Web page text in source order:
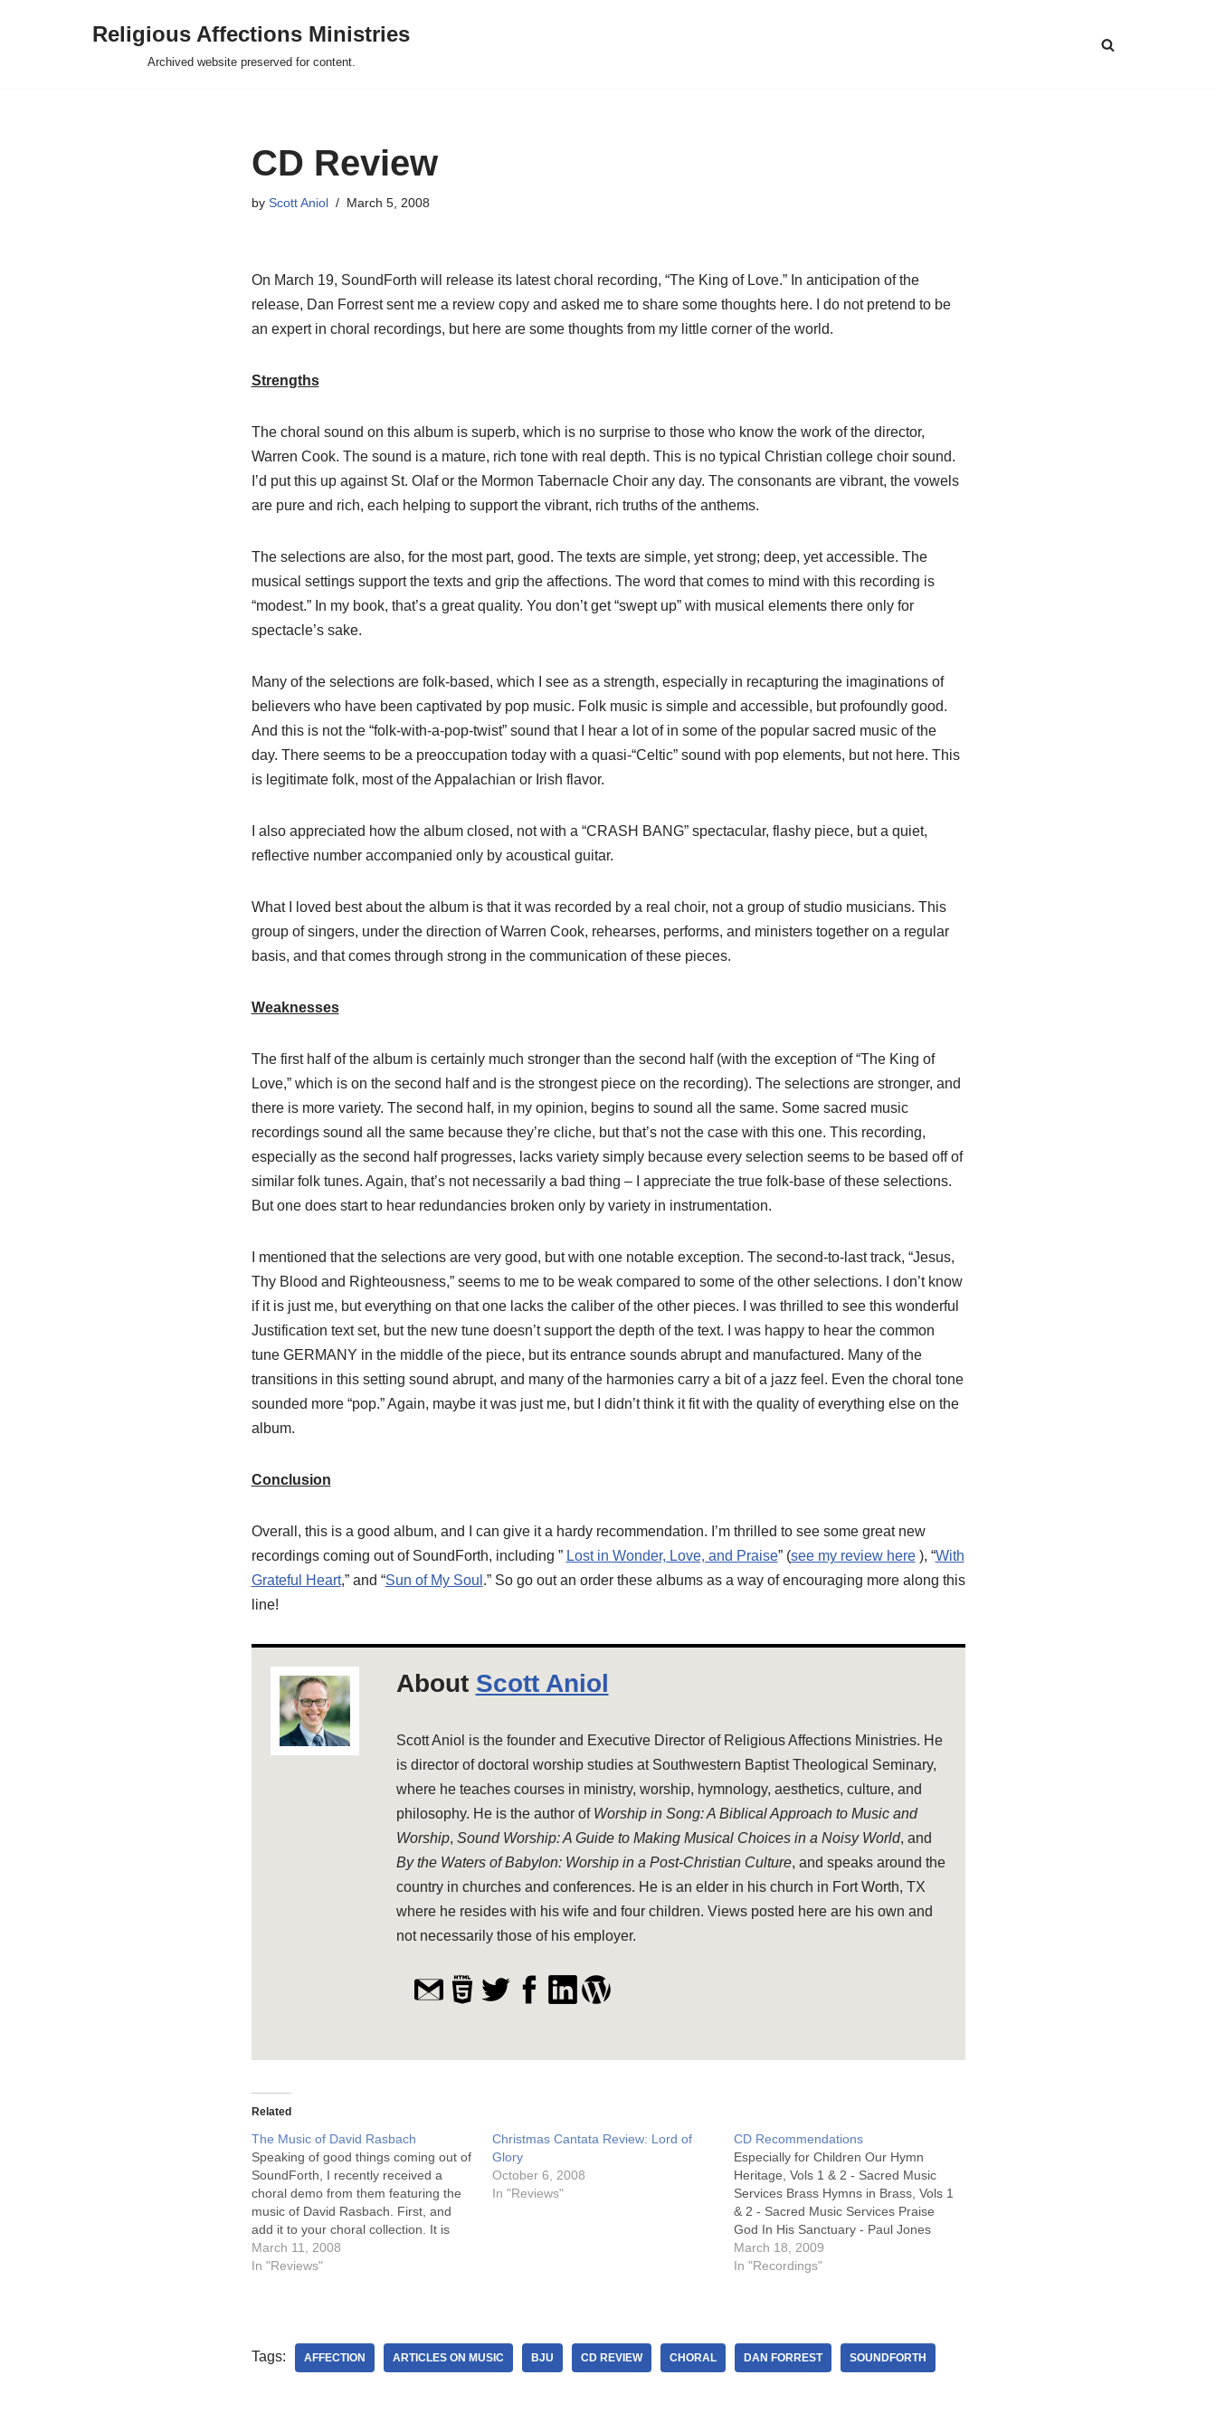
Religious Affections Ministries
Archived website preserved for content.
CD Review
by Scott Aniol March 5, 2008
On March 19, SoundForth will release its latest choral recording, “The King of Love.” In anticipation of the
release, Dan Forrest sent me a review copy and asked me to share some thoughts here. I do not pretend to be
an expert in choral recordings, but here are some thoughts from my little corner of the world.
Strengths
The choral sound on this album is superb, which is no surprise to those who know the work of the director,
Warren Cook. The sound is a mature, rich tone with real depth. This is no typical Christian college choir sound.
I’d put this up against St. Olaf or the Mormon Tabernacle Choir any day. The consonants are vibrant, the vowels
are pure and rich, each helping to support the vibrant, rich truths of the anthems.
The selections are also, for the most part, good. The texts are simple, yet strong; deep, yet accessible. The
musical settings support the texts and grip the affections. The word that comes to mind with this recording is
“modest.” In my book, that’s a great quality. You don’t get “swept up” with musical elements there only for
spectacle’s sake.
Many of the selections are folk-based, which I see as a strength, especially in recapturing the imaginations of
believers who have been captivated by pop music. Folk music is simple and accessible, but profoundly good.
And this is not the “folk-with-a-pop-twist” sound that I hear a lot of in some of the popular sacred music of the
day. There seems to be a preoccupation today with a quasi-“Celtic” sound with pop elements, but not here. This
is legitimate folk, most of the Appalachian or Irish flavor.
I also appreciated how the album closed, not with a “CRASH BANG” spectacular, flashy piece, but a quiet,
reflective number accompanied only by acoustical guitar.
What I loved best about the album is that it was recorded by a real choir, not a group of studio musicians. This
group of singers, under the direction of Warren Cook, rehearses, performs, and ministers together on a regular
basis, and that comes through strong in the communication of these pieces.
Weaknesses
The first half of the album is certainly much stronger than the second half (with the exception of “The King of
Love,” which is on the second half and is the strongest piece on the recording). The selections are stronger, and
there is more variety. The second half, in my opinion, begins to sound all the same. Some sacred music
recordings sound all the same because they’re cliche, but that’s not the case with this one. This recording,
especially as the second half progresses, lacks variety simply because every selection seems to be based off of
similar folk tunes. Again, that’s not necessarily a bad thing – I appreciate the true folk-base of these selections.
But one does start to hear redundancies broken only by variety in instrumentation.
I mentioned that the selections are very good, but with one notable exception. The second-to-last track, “Jesus,
Thy Blood and Righteousness,” seems to me to be weak compared to some of the other selections. I don’t know
if it is just me, but everything on that one lacks the caliber of the other pieces. I was thrilled to see this wonderful
Justification text set, but the new tune doesn’t support the depth of the text. I was happy to hear the common
tune GERMANY in the middle of the piece, but its entrance sounds abrupt and manufactured. Many of the
transitions in this setting sound abrupt, and many of the harmonies carry a bit of a jazz feel. Even the choral tone
sounded more “pop.” Again, maybe it was just me, but I didn’t think it fit with the quality of everything else on the
album.
Conclusion
Overall, this is a good album, and I can give it a hardy recommendation. I’m thrilled to see some great new
recordings coming out of SoundForth, including ” Lost in Wonder, Love, and Praise” (see my review here), “With
Grateful Heart,” and “Sun of My Soul .” So go out an order these albums as a way of encouraging more along this
line!
About Scott Aniol
Scott Aniol is the founder and Executive Director of Religious Affections Ministries. He
is director of doctoral worship studies at Southwestern Baptist Theological Seminary,
where he teaches courses in ministry, worship, hymnology, aesthetics, culture, and
philosophy. He is the author of Worship in Song: A Biblical Approach to Music and
Worship, Sound Worship: A Guide to Making Musical Choices in a Noisy World, and
By the Waters of Babylon: Worship in a Post-Christian Culture, and speaks around the
country in churches and conferences. He is an elder in his church in Fort Worth, TX
where he resides with his wife and four children. Views posted here are his own and
not necessarily those of his employer.
Related
The Music of David Rasbach
Speaking of good things coming out of
SoundForth, I recently received a
choral demo from them featuring the
music of David Rasbach. First, and
add it to your choral collection. It is
excellent. It is only $6. It is
professionally recorded, features the
March 11, 2008
In "Reviews"
Christmas Cantata Review: Lord of
Glory
October 6, 2008
In "Reviews"
CD Recommendations
Especially for Children Our Hymn
Heritage, Vols 1 & 2 - Sacred Music
Services Brass Hymns in Brass, Vols 1
& 2 - Sacred Music Services Praise
God In His Sanctuary - Paul Jones
Music Sound His Praise – Sacred
Music Services Choral Alleluia Sing -
March 18, 2009
In "Recordings"
Tags: AFFECTION ARTICLES ON MUSIC BJU CD REVIEW CHORAL DAN FORREST SOUNDFORTH